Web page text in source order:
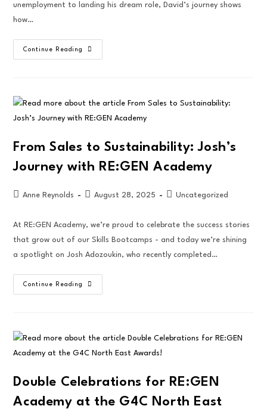
unemployment to landing his dream role, David’s journey shows
how…
Continue Reading
From Sales to Sustainability: Josh’s
Journey with RE:GEN Academy
Anne Reynolds August 28, 2025 Uncategorized
At RE:GEN Academy, we’re proud to celebrate the success stories
that grow out of our Skills Bootcamps - and today we’re shining
a spotlight on Josh Adozoukin, who recently completed…
Continue Reading
Double Celebrations for RE:GEN
Academy at the G4C North East